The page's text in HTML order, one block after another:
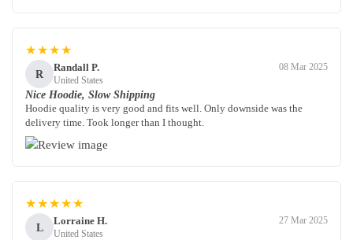
★★★★
R
Randall P.
United States
08 Mar 2025
Nice Hoodie, Slow Shipping
Hoodie quality is very good and fits well. Only downside was the
delivery time. Took longer than I thought.
★★★★★
L
Lorraine H.
United States
27 Mar 2025